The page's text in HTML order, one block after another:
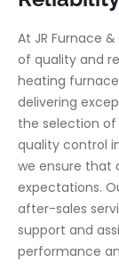
At JR Furnace
of quality and
heating
delivering
the selection
quality control
we ensure that
expectations.
after-sales
support and
performance